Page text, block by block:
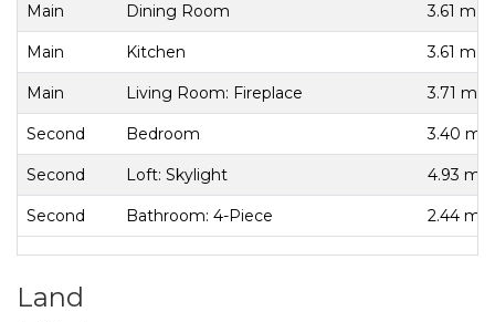
Main Dining Room 3.61 m x
Main Kitchen 3.61 m x
Main Living Room: Fireplace 3.71 m x
Second Bedroom 3.40 m
Second Loft: Skylight 4.93 m
Second Bathroom: 4-Piece 2.44 m
Land